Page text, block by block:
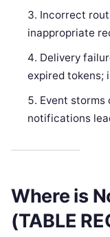
Incorrect
inappropriate
Delivery
expired tokens;
Event
notifications
Where is
(TABLE